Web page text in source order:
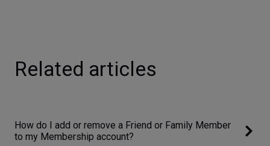
Related articles
How do I add or remove a Friend or Family Member
to my Membership account?